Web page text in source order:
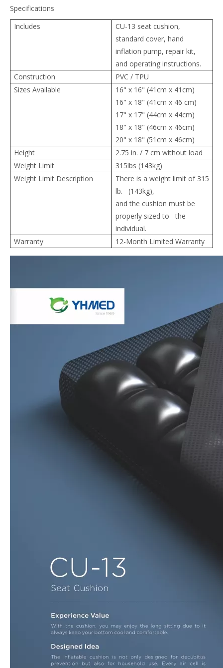
Specifications
Includes
CU-13 seat cushion,
standard cover, hand
inflation pump, repair kit,
and operating instructions.
Construction
PVC / TPU
Sizes Available
16" x 16" (41cm x 41cm)
16" x 18" (41cm x 46 cm)
17" x 17" (44cm x 44cm)
18" x 18" (46cm x 46cm)
20" x 18" (51cm x 46cm)
Height
2.75 in. / 7 cm without load
Weight Limit
315lbs (143kg)
Weight Limit Description
There is a weight limit of 315
lb. (143kg),
and the cushion must be
properly sized to the
individual.
Warranty
12-Month Limited Warranty